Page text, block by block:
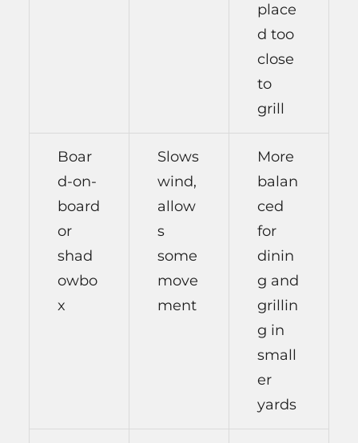
place
d too
close
to
grill
Boar
d-on-
board
or
shad
owbo
x
Slows
wind,
allow
s
some
move
ment
More
balan
ced
for
dinin
g and
grillin
g in
small
er
yards